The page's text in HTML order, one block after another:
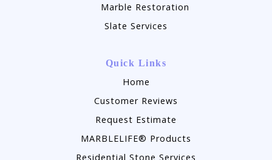
Marble Restoration
Slate Services
Quick Links
Home
Customer Reviews
Request Estimate
MARBLELIFE® Products
Residential Stone Services